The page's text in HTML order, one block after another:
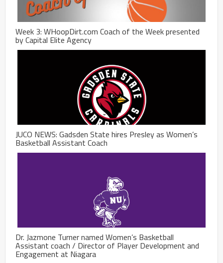
Week 3: WHoopDirt.com Coach of the Week presented
by Capital Elite Agency
JUCO NEWS: Gadsden State hires Presley as Women’s
Basketball Assistant Coach
Dr. Jazmone Turner named Women’s Basketball
Assistant coach / Director of Player Development and
Engagement at Niagara